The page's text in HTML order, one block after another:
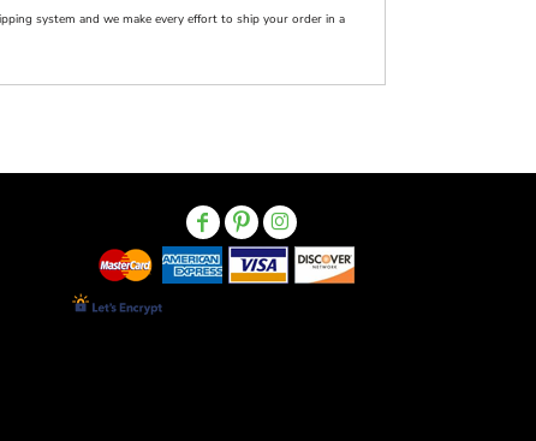
system and we make every effort to ship your order in a